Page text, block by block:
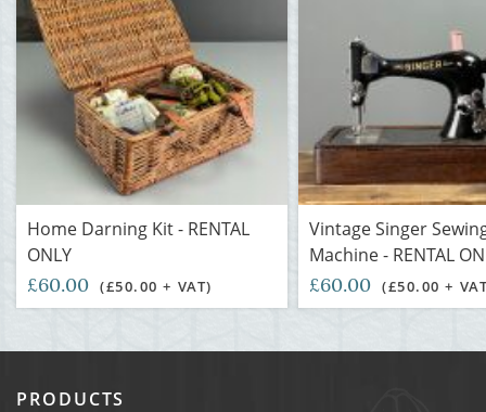
Home Darning Kit - RENTAL
ONLY
£60.00 (£50.00 + VAT)
Vintage Singer
Machine - RENTAL
£60.00 (£50.00 +
PRODUCTS